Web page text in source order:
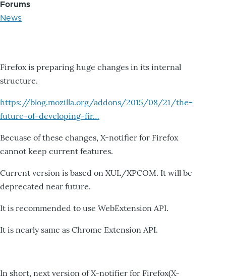
Forums
News
Firefox is preparing huge changes in its internal
structure.
https://blog.mozilla.org/addons/2015/08/21/the-
future-of-developing-fir…
Becuase of these changes, X-notifier for Firefox
cannot keep current features.
Current version is based on XUL/XPCOM. It will be
deprecated near future.
It is recommended to use WebExtension API.
It is nearly same as Chrome Extension API.
In short, next version of X-notifier for Firefox(X-